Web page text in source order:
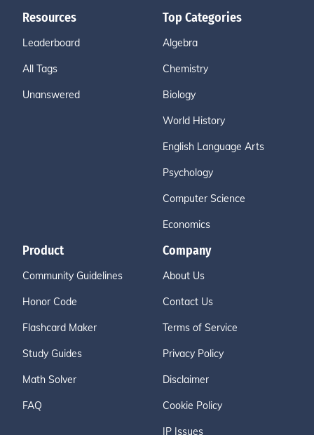
Resources
Leaderboard
All Tags
Unanswered
Top Categories
Algebra
Chemistry
Biology
World History
English Language Arts
Psychology
Computer Science
Economics
Product
Community Guidelines
Honor Code
Flashcard Maker
Study Guides
Math Solver
FAQ
Company
About Us
Contact Us
Terms of Service
Privacy Policy
Disclaimer
Cookie Policy
IP Issues